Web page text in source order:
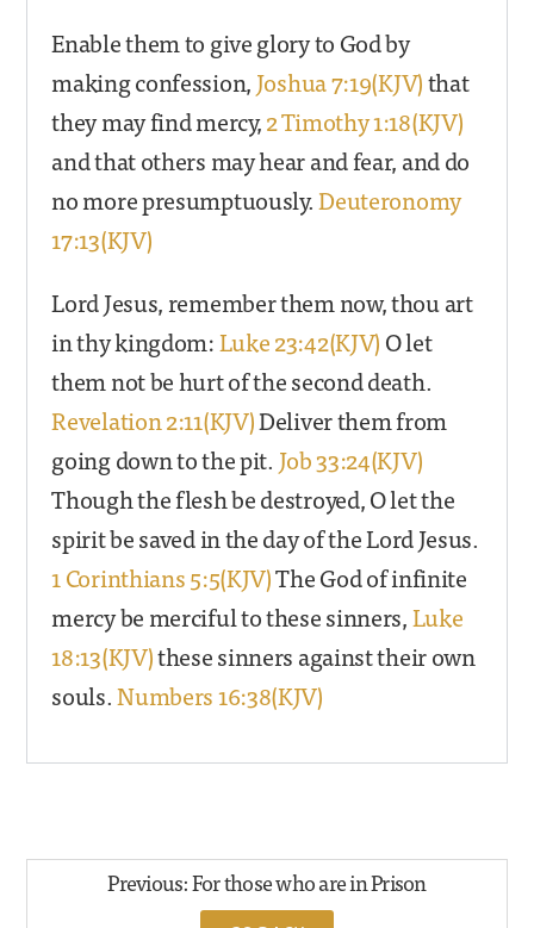
Enable them to give glory to God by
making confession,Joshua 7:19(KJV)that
they may find mercy,2 Timothy 1:18(KJV)
and that others may hear and fear, and do
no more presumptuously.Deuteronomy
17:13(KJV)
Lord Jesus, remember them now, thou art
in thy kingdom:Luke 23:42(KJV)O let
them not be hurt of the second death.
Revelation 2:11(KJV)Deliver them from
going down to the pit. Job 33:24(KJV)
Though the flesh be destroyed, O let the
spirit be saved in the day of the Lord Jesus.
1 Corinthians 5:5(KJV)The God of infinite
mercy be merciful to these sinners,Luke
18:13(KJV)these sinners against their own
souls.Numbers 16:38(KJV)
Previous: For those who are in Prison